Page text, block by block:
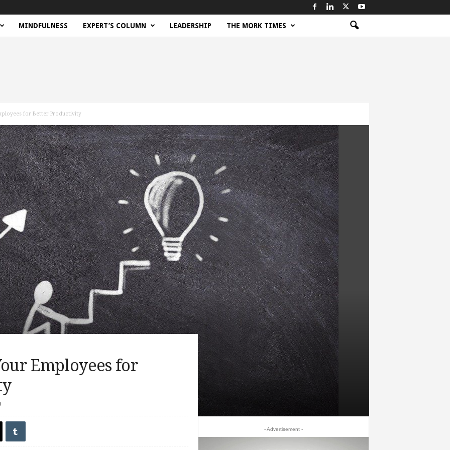
MINDFULNESS EXPERT’S COLUMN LEADERSHIP THE MORK TIMES
for Better Productivity
Employees for
- Advertisement -